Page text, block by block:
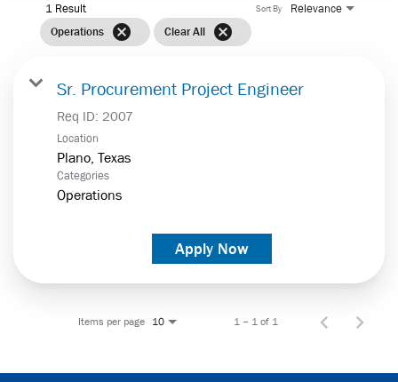
1 Result
Operations
cancel Clear All cancel
Relevance
Sort By
Sr. Procurement Project Engineer
Req ID: 2007
Location
Categories
Operations
Apply Now
Items per page 10 1 – 1 of 1